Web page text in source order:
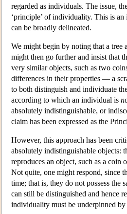
regarded as individuals. The issue,
‘principle’ of individuality. This is
can be broadly delineated.
We might begin by noting that a tree
might then go further and insist that
very similar objects, such as two
differences in their properties — a
to both distinguish and individuate
according to which an individual is
absolutely indistinguishable, or
claim has been expressed as the
However, this approach has been
absolutely indistinguishable objects:
reproduces an object, such as a coin
Not quite, one might respond, since
time; that is, they do not possess the
can still be distinguished and hence
individuality must be underpinned